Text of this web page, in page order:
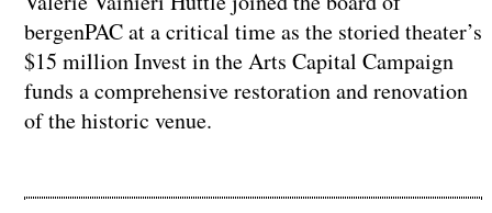
bergenPAC at a critical time as the storied theater’s
$15 million Invest in the Arts Capital Campaign
funds a comprehensive restoration and renovation
of the historic venue.